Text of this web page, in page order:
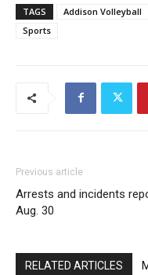
TAGS Addison Volleyball
Sports
Previous article
Arrests and incidents
Aug. 30
RELATED ARTICLES